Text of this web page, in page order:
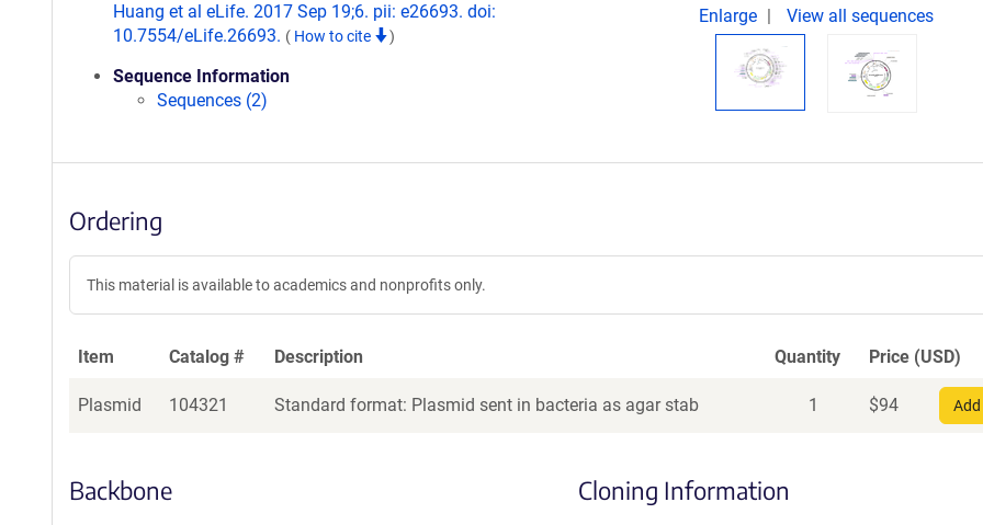
Huang et al eLife. 2017 Sep 19;6. pii: e26693. doi:
10.7554/eLife.26693. ( How to cite )
Sequence Information
Sequences (2)
Enlarge View all sequences
Ordering
This material is available to academics and nonprofits only.
Item Catalog # Description Quantity Price (USD)
Plasmid 104321 Standard format: Plasmid sent in bacteria as agar stab 1 $94
Backbone Cloning Information